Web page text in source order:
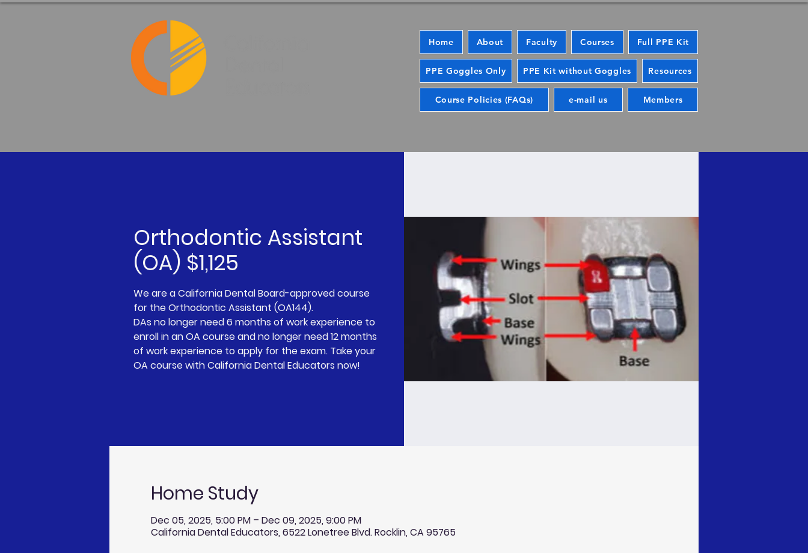
Home About Faculty Courses Full PPE Kit
PPE Goggles Only PPE Kit without Goggles Resources
Course Policies (FAQs) e-mail us Members
Orthodontic Assistant
(OA) $1,125
We are a California Dental Board-approved course
for the Orthodontic Assistant (OA144).
DAs no longer need 6 months of work experience to
enroll in an OA course and no longer need 12 months
of work experience to apply for the exam. Take your
OA course with California Dental Educators now!
Home Study
Dec 05, 2025, 5:00 PM – Dec 09, 2025, 9:00 PM
California Dental Educators, 6522 Lonetree Blvd. Rocklin, CA 95765